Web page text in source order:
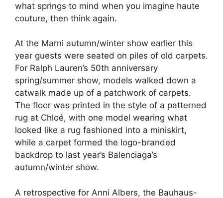
what springs to mind when you imagine haute
couture, then think again.
At the Marni autumn/winter show earlier this
year guests were seated on piles of old carpets.
For Ralph Lauren’s 50th anniversary
spring/summer show, models walked down a
catwalk made up of a patchwork of carpets.
The floor was printed in the style of a patterned
rug at Chloé, with one model wearing what
looked like a rug fashioned into a miniskirt,
while a carpet formed the logo-branded
backdrop to last year’s Balenciaga’s
autumn/winter show.
A retrospective for Anni Albers, the Bauhaus-